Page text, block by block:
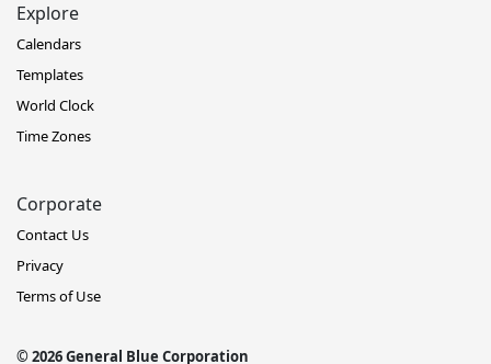
Explore
Calendars
Templates
World Clock
Time Zones
Corporate
Contact Us
Privacy
Terms of Use
© 2026 General Blue Corporation